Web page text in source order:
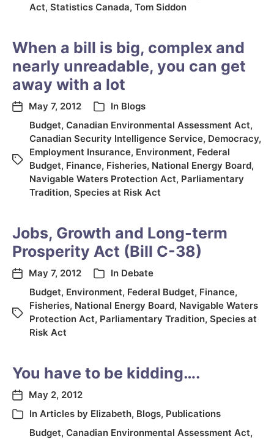
Act, Statistics Canada, Tom Siddon
When a bill is big, complex and
nearly unreadable, you can get
away with a lot
May 7, 2012 In Blogs
Budget, Canadian Environmental Assessment Act,
Canadian Security Intelligence Service, Democracy,
Employment Insurance, Environment, Federal
Budget, Finance, Fisheries, National Energy Board,
Navigable Waters Protection Act, Parliamentary
Tradition, Species at Risk Act
Jobs, Growth and Long-term
Prosperity Act (Bill C-38)
May 7, 2012 In Debate
Budget, Environment, Federal Budget, Finance,
Fisheries, National Energy Board, Navigable Waters
Protection Act, Parliamentary Tradition, Species at
Risk Act
You have to be kidding….
May 2, 2012
In Articles by Elizabeth, Blogs, Publications
Budget, Canadian Environmental Assessment Act,